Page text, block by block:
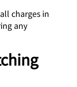
charges in
any